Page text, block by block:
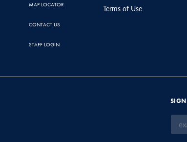
MAP LOCATOR
CONTACT US
STAFF LOGIN
Terms of Use
SIGN